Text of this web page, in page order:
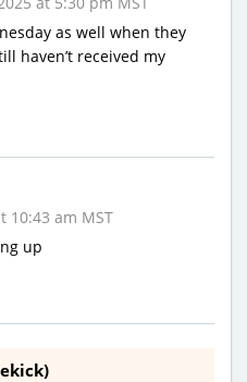
as well when they
haven’t received my
10:43 am MST
up